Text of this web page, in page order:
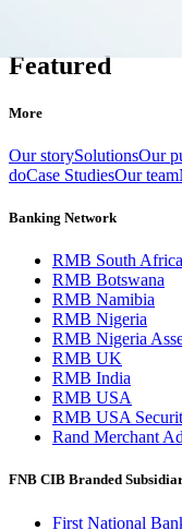
Featured
More
Our storySolutionsOur
doCase StudiesOur team
Banking Network
RMB South Africa
RMB Botswana
RMB Namibia
RMB Nigeria
RMB Nigeria
RMB UK
RMB India
RMB USA
RMB USA
Rand Merchant
FNB CIB Branded
First National